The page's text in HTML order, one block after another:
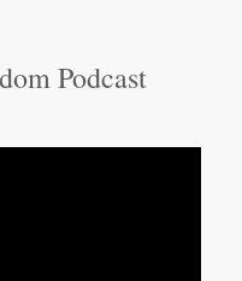
Podcast